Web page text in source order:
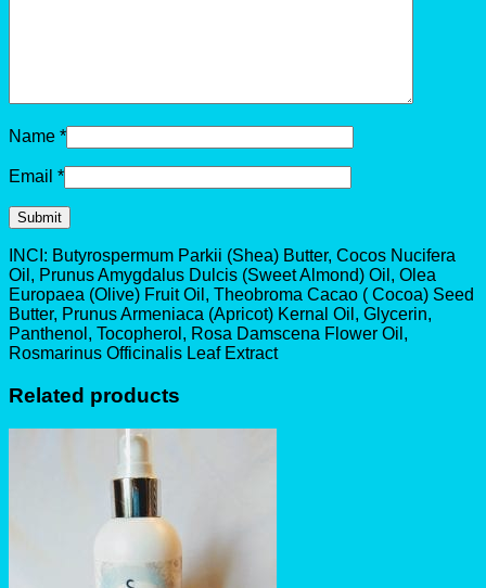
Name *
Email *
INCI: Butyrospermum Parkii (Shea) Butter, Cocos Nucifera
Oil, Prunus Amygdalus Dulcis (Sweet Almond) Oil, Olea
Europaea (Olive) Fruit Oil, Theobroma Cacao ( Cocoa) Seed
Butter, Prunus Armeniaca (Apricot) Kernal Oil, Glycerin,
Panthenol, Tocopherol, Rosa Damscena Flower Oil,
Rosmarinus Officinalis Leaf Extract
Related products